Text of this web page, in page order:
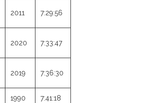
2011 7:29:56
2020 7:33:47
2019 7:36:30
1990 7:41:18